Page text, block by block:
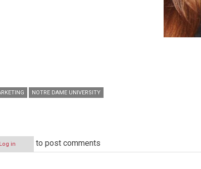
NOTRE DAME UNIVERSITY
Log in to post comments